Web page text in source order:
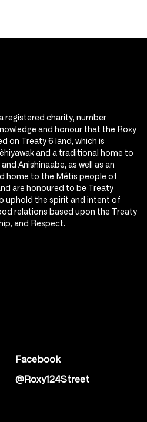
registered charity, number
and honour that the Roxy
on Treaty 6 land, which is
and a traditional home to
Anishinaabe, as well as an
home to the Métis people of
are honoured to be Treaty
uphold the spirit and intent of
relations based upon the Treaty
and Respect.
Facebook
@Roxy124Street